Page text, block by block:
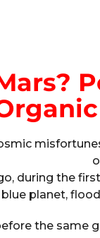
during the
planet,
the same